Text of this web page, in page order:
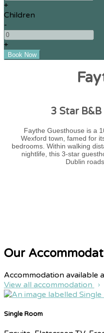
+
Children
-
+
3 Star
Faythe Guesthouse is a
Wexford town, famed for
bedrooms. Within walking
nightlife, this 3-star
Dublin
Our
Accommodation available
View all accommodation
Single Room